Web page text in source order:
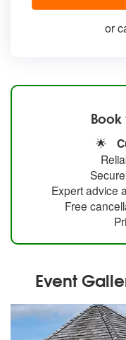
or
🌟
Expert advice
Free
Event